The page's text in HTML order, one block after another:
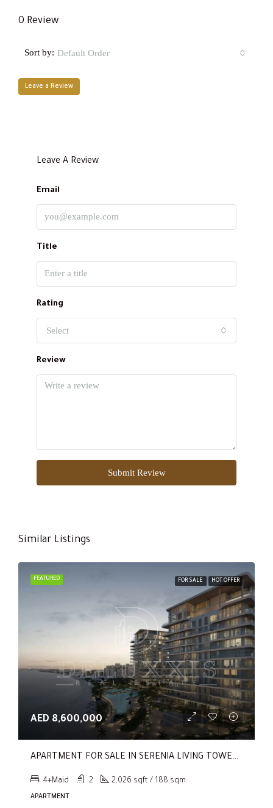
0 Review
Sort by: Default Order
Leave a Review
Leave A Review
Email
Title
Rating
Select
Review
Submit Review
Similar Listings
FEATURED FOR SALE HOT OFFER
AED 8,600,000
APARTMENT FOR SALE IN SERENIA LIVING TOWER 1, SERENIA LIVING
4+Maid 2 2,026 sqft / 188 sqm
APARTMENT